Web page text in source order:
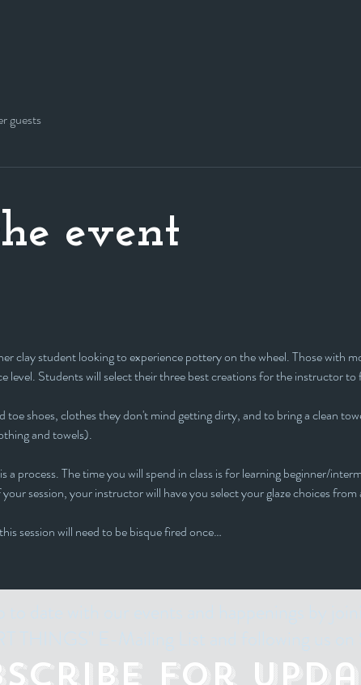
guests
event
clay student looking to experience pottery on the wheel. Those with
level. Students will select their three best creations for the instructor to
toe shoes, clothes they don't mind getting dirty, and to bring a clean
and towels).
a process. The time you will spend in class is for learning beginner/
session, your instructor will have you select your glaze choices from
session will need to be bisque fired once…
for